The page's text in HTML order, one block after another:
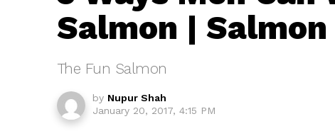
Salmon | Salmon
The Fun Salmon
by Nupur Shah
January 20, 2017, 4:15 PM